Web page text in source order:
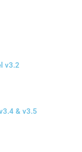
v3.2
& v3.5